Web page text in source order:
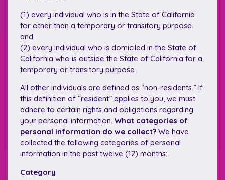
(1) every individual who is in the State of California
for other than a temporary or transitory purpose
and
(2) every individual who is domiciled in the State of
California who is outside the State of California for a
temporary or transitory purpose
All other individuals are defined as “non-residents.” If
this definition of “resident” applies to you, we must
adhere to certain rights and obligations regarding
your personal information. What categories of
personal information do we collect? We have
collected the following categories of personal
information in the past twelve (12) months:
Category